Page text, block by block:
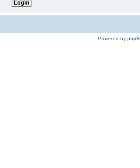
Powered by